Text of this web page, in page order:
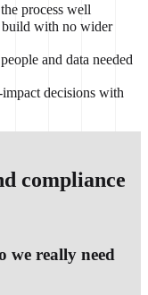
process well
build with no wider
and data needed
decisions with
compliance
we really need